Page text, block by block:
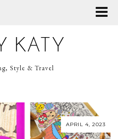
KATY
Style & Travel
APRIL 4, 2023